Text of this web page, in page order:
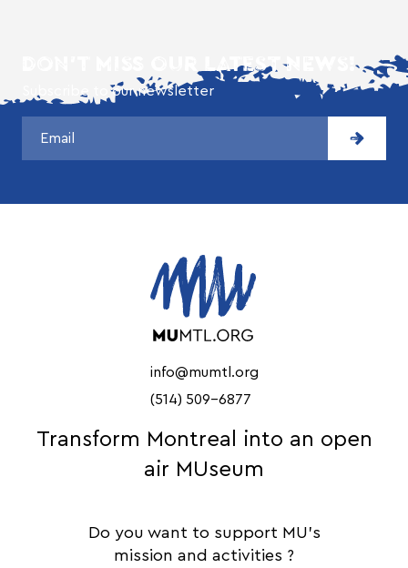
DON'T MISS OUR LATEST NEWS!
Subscribe to our newsletter
info@mumtl.org
(514) 509-6877
Transform Montreal into an open
air MUseum
Do you want to support MU's
mission and activities ?